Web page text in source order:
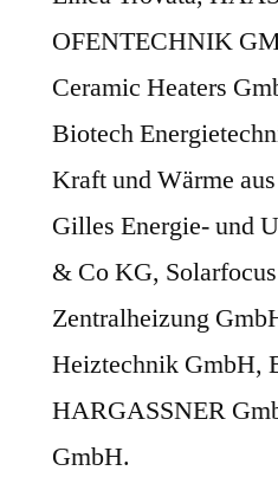
OFENTECHNIK
Ceramic Heaters
Biotech
Kraft und Wärme
Gilles Energie- und
& Co KG,
Zentralheizung
Heiztechnik GmbH,
HARGASSNER
GmbH.